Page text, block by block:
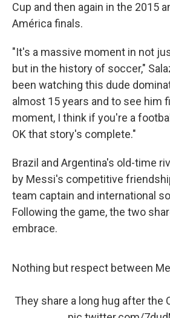
Cup and then again in the 2015
América finals.
"It's a massive moment in not
but in the history of soccer,"
been watching this dude
almost 15 years and to see him
moment, I think if you're a
OK that story's complete."
Brazil and Argentina's old-time
by Messi's competitive
team captain and international
Following the game, the two
embrace.
Nothing but respect between
They share a long hug after the